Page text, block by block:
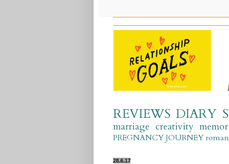
REVIEWS DIARY
marriage creativity
PREGNANCY JOURNEY
28.6.17